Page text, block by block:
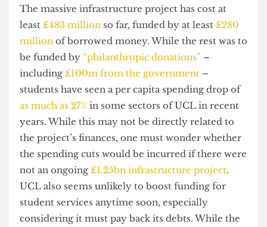
the accommodation alone suggests the
demographic that the campus seeks to attract is
wealthy students who can pay high fees.
This apparent appeal to the tastes of the world’s
elite implies UCL’s true aim is not to solve global
problems but rather to attract high fee-paying
students. In doing so, the university takes a great
leap in theinternational facilities’ “arms race”,
competing internationally to attract wealthy
students who can pay £28,000 for a degree. With
this as its goal, UCL East’s characterisation as a
long-term financial investment may be more apt.